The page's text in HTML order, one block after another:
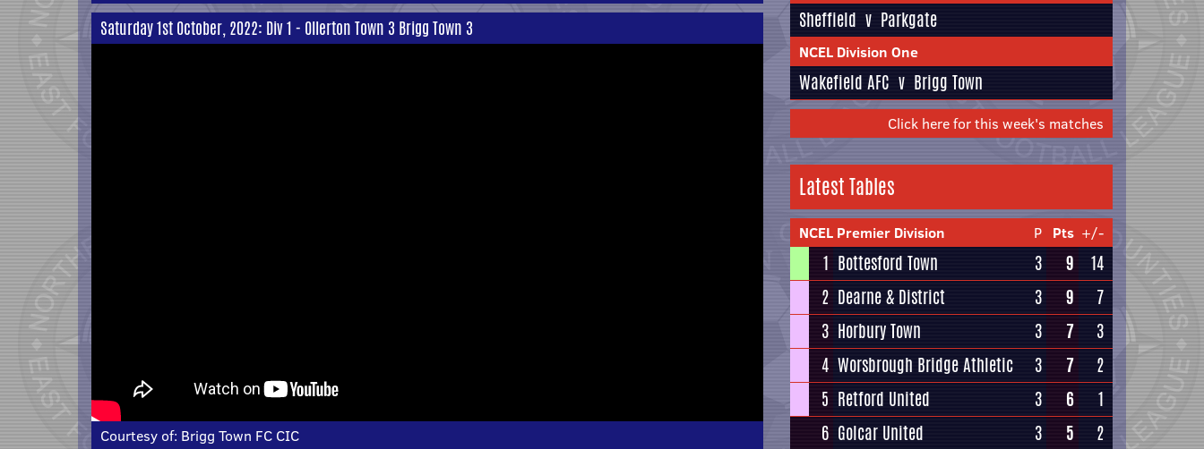
Saturday 1st October, 2022: Div 1 - Ollerton Town 3 Brigg Town 3
Courtesy of: Brigg Town FC CIC
Sheffield v Parkgate
NCEL Division One
Wakefield AFC v Brigg Town
Click here for this week's matches
Latest Tables
NCEL Premier Division P Pts +/-
1 Bottesford Town 3 9
14
2 Dearne & District 3 9
7
3 Horbury Town 3 7
3
4 Worsbrough Bridge Athletic 3 7
2
5 Retford United 3 6
1
6 Golcar United 3 5
2